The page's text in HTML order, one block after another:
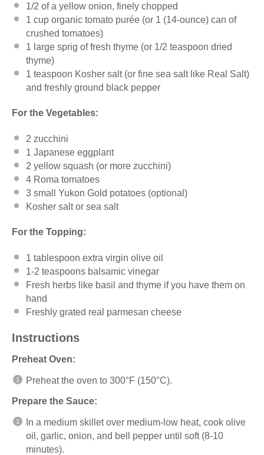
1/2 of a yellow onion, finely chopped
1 cup organic tomato purée (or 1 (14-ounce) can of
crushed tomatoes)
1 large sprig of fresh thyme (or 1/2 teaspoon dried
thyme)
1 teaspoon Kosher salt (or fine sea salt like Real Salt)
and freshly ground black pepper
For the Vegetables:
2 zucchini
1 Japanese eggplant
2 yellow squash (or more zucchini)
4 Roma tomatoes
3 small Yukon Gold potatoes (optional)
Kosher salt or sea salt
For the Topping:
1 tablespoon extra virgin olive oil
1-2 teaspoons balsamic vinegar
Fresh herbs like basil and thyme if you have them on
hand
Freshly grated real parmesan cheese
Instructions
Preheat Oven:
Preheat the oven to 300°F (150°C).
Prepare the Sauce:
In a medium skillet over medium-low heat, cook olive
oil, garlic, onion, and bell pepper until soft (8-10
minutes).